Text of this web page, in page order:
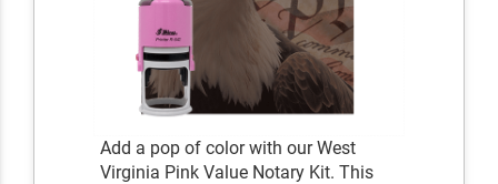
Add a pop of color with our West
Virginia Pink Value Notary Kit. This